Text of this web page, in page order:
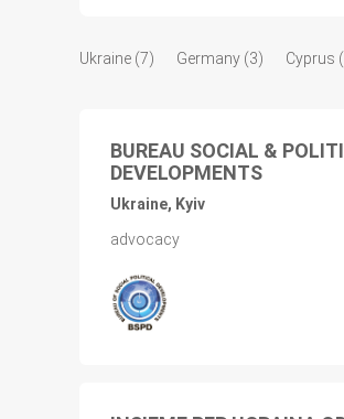
Ukraine (7) Germany (3) Cyprus
BUREAU SOCIAL &
DEVELOPMENTS
Ukraine, Kyiv
advocacy